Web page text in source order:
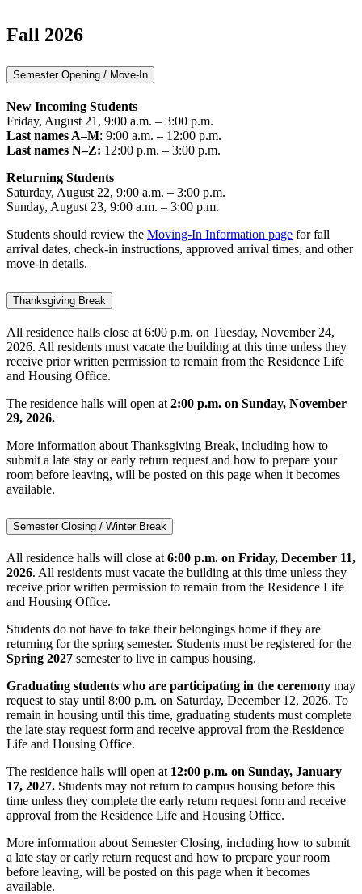
Fall 2026
Semester Opening / Move-In
New Incoming Students
Friday, August 21, 9:00 a.m. – 3:00 p.m.
Last names A–M: 9:00 a.m. – 12:00 p.m.
Last names N–Z: 12:00 p.m. – 3:00 p.m.
Returning Students
Saturday, August 22, 9:00 a.m. – 3:00 p.m.
Sunday, August 23, 9:00 a.m. – 3:00 p.m.
Students should review the Moving-In Information page for fall
arrival dates, check-in instructions, approved arrival times, and other
move-in details.
Thanksgiving Break
All residence halls close at 6:00 p.m. on Tuesday, November 24,
2026. All residents must vacate the building at this time unless they
receive prior written permission to remain from the Residence Life
and Housing Office.
The residence halls will open at 2:00 p.m. on Sunday, November
29, 2026.
More information about Thanksgiving Break, including how to
submit a late stay or early return request and how to prepare your
room before leaving, will be posted on this page when it becomes
available.
Semester Closing / Winter Break
All residence halls will close at 6:00 p.m. on Friday, December 11,
2026. All residents must vacate the building at this time unless they
receive prior written permission to remain from the Residence Life
and Housing Office.
Students do not have to take their belongings home if they are
returning for the spring semester. Students must be registered for the
Spring 2027 semester to live in campus housing.
Graduating students who are participating in the ceremony may
request to stay until 8:00 p.m. on Saturday, December 12, 2026. To
remain in housing until this time, graduating students must complete
the late stay request form and receive approval from the Residence
Life and Housing Office.
The residence halls will open at 12:00 p.m. on Sunday, January
17, 2027. Students may not return to campus housing before this
time unless they complete the early return request form and receive
approval from the Residence Life and Housing Office.
More information about Semester Closing, including how to submit
a late stay or early return request and how to prepare your room
before leaving, will be posted on this page when it becomes
available.